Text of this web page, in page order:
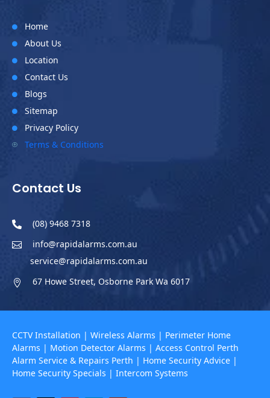
 Home
 About Us
 Location
 Contact Us
 Blogs
 Sitemap
 Privacy Policy
P Terms & Conditions
Contact Us
 (08) 9468 7318

info@rapidalarms.com.au
service@rapidalarms.com.au
 67 Howe Street, Osborne Park Wa 6017
CCTV Installation | Wireless Alarms | Perimeter Home
Alarms | Motion Detector Alarms | Access Control Perth
Alarm Service & Repairs Perth | Home Security Advice |
Home Security Specials | Intercom Systems